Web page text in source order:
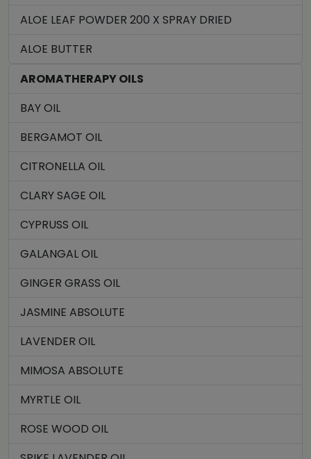
ALOE LEAF POWDER 200 X SPRAY DRIED
ALOE BUTTER
AROMATHERAPY OILS
BAY OIL
BERGAMOT OIL
CITRONELLA OIL
CLARY SAGE OIL
CYPRUSS OIL
GALANGAL OIL
GINGER GRASS OIL
JASMINE ABSOLUTE
LAVENDER OIL
MIMOSA ABSOLUTE
MYRTLE OIL
ROSE WOOD OIL